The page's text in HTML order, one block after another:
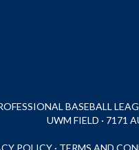
BASEBALL
UWM FIELD · 7171
POLICY· TERMS AND